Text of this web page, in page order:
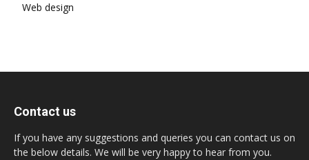
Web design
Contact us
If you have any suggestions and queries you can contact us on
the below details. We will be very happy to hear from you.